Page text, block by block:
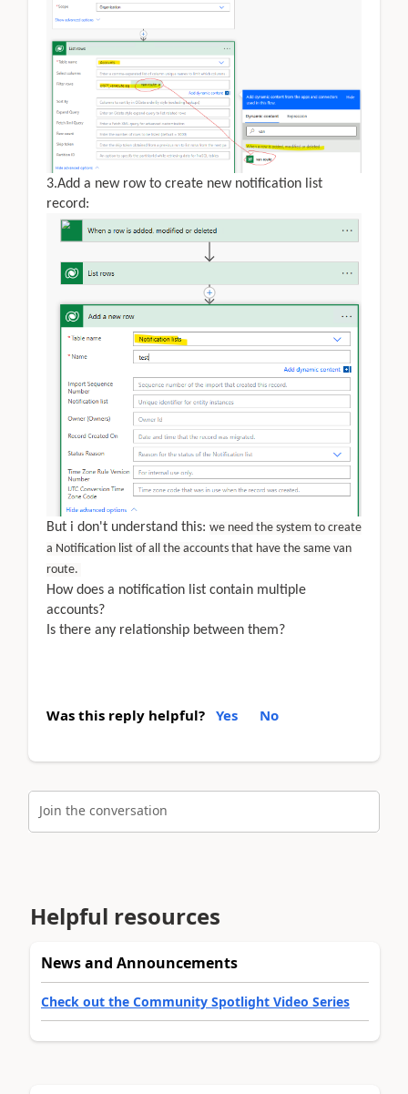
3.Add a new row to create new notification list
record:
But i don't understand this: we need the system to create
a Notification list of all the accounts that have the same van
route.
How does a notification list contain multiple
accounts?
Is there any relationship between them?
Was this reply helpful? Yes No
Join the conversation
Helpful resources
News and Announcements
Check out the Community Spotlight Video Series